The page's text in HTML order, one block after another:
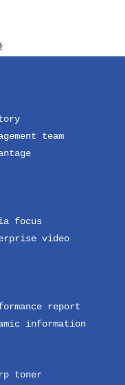
team
focus
video
report
information
toner